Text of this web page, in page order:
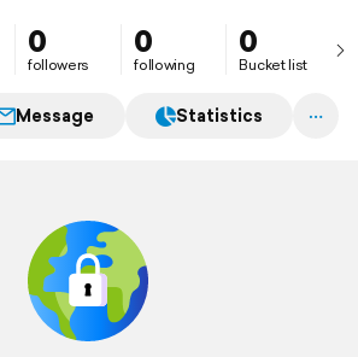
0
followers
0
following
0
Bucket list
Message Statistics